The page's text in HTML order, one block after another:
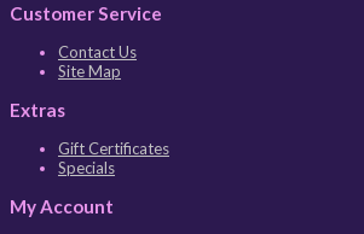
Customer Service
Contact Us
Site Map
Extras
Gift Certificates
Specials
My Account